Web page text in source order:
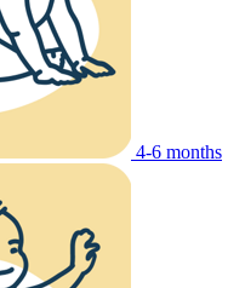
4-6 months